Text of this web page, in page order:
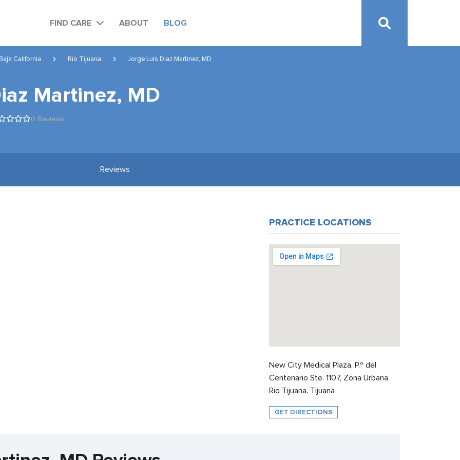
FIND CARE ABOUT BLOG
Baja California Rio Tijuana Jorge Luis Diaz Martinez, MD
Martinez, MD
0 Reviews
Reviews
PRACTICE LOCATIONS
New City Medical Plaza, P.º del
Centenario Ste. 1107, Zona Urbana
Rio Tijuana, Tijuana
GET DIRECTIONS